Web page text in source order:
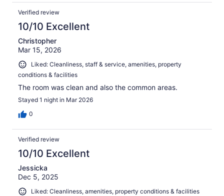
Verified review
10/10 Excellent
Christopher
Mar 15, 2026
Liked: Cleanliness, staff & service, amenities, property
conditions & facilities
The room was clean and also the common areas.
Stayed 1 night in Mar 2026
0
Verified review
10/10 Excellent
Jessicka
Dec 5, 2025
Liked: Cleanliness, amenities, property conditions & facilities